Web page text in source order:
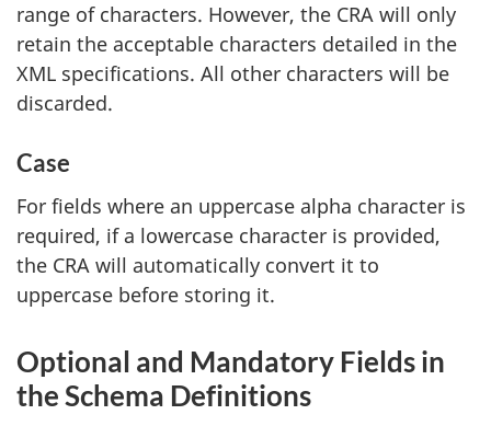
range of characters. However, the CRA will only
retain the acceptable characters detailed in the
XML specifications. All other characters will be
discarded.
Case
For fields where an uppercase alpha character is
required, if a lowercase character is provided,
the CRA will automatically convert it to
uppercase before storing it.
Optional and Mandatory Fields in
the Schema Definitions